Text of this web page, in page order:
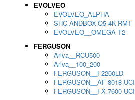
EVOLVEO
EVOLVEO_ALPHA
SHC ANDBOX-Q5-4K-RMT
EVOLVEO__OMEGA T2
FERGUSON
Ariva__RCU500
Ariva__100_200
FERGUSON__F2200LD
FERGUSON__AF 8018 UCI
FERGUSON__FX 7600 UCI